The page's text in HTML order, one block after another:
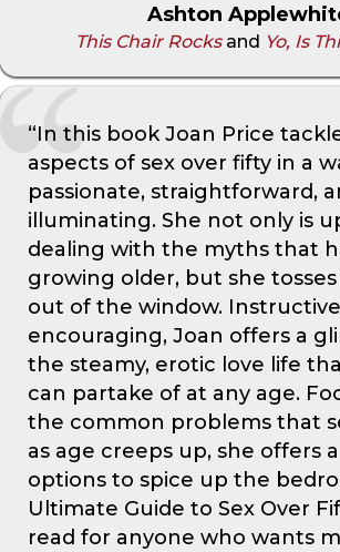
Ashton
This Chair Rocksand Yo, Is
“In this book Joan Price
aspects of sex over fifty in a
passionate, straightforward,
illuminating. She not only is
dealing with the myths that
growing older, but she
out of the window.
encouraging, Joan offers a
the steamy, erotic love life
can partake of at any age.
the common problems that
as age creeps up, she offers
options to spice up the
Ultimate Guide to Sex Over
read for anyone who wants